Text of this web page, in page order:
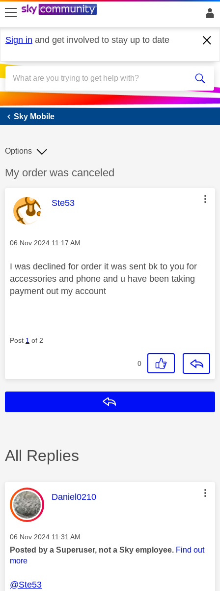
skip to search
skip to content
skip to footer
Sign in and get involved to stay up to date
Sky Mobile
Sky Mobile
Discussion topic:
My order was canceled
Options
This message was authored by:
Ste53
Message posted on
‎06 Nov 2024 11:17 AM
I was declined for order it was sent bk to you for
accessories and phone and u have been taking
payment out my account
Post 1 of 2
0
All Replies
This message was authored by:
Daniel0210
Message posted on
‎06 Nov 2024 11:31 AM
Posted by a Superuser, not a Sky employee. Find out
more
@Ste53